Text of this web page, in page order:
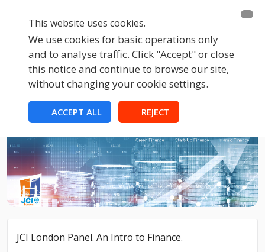
This website uses cookies.
We use cookies for basic operations only
and to analyse traffic. Click "Accept" or close
this notice and continue to browse our site,
without changing your cookie settings.
ACCEPT ALL REJECT
JCI London Panel. An Intro to Finance.